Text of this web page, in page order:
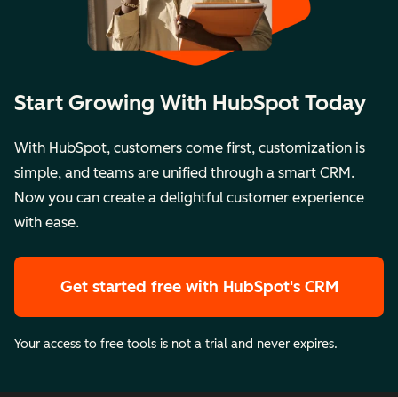
Start Growing With HubSpot Today
With HubSpot, customers come first, customization is
simple, and teams are unified through a smart CRM.
Now you can create a delightful customer experience
with ease.
Get started free with HubSpot's CRM
Your access to free tools is not a trial and never expires.